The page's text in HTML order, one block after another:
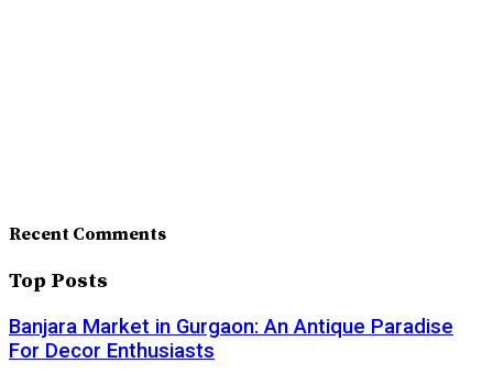
Recent Comments
Top Posts
Banjara Market in Gurgaon: An Antique Paradise
For Decor Enthusiasts